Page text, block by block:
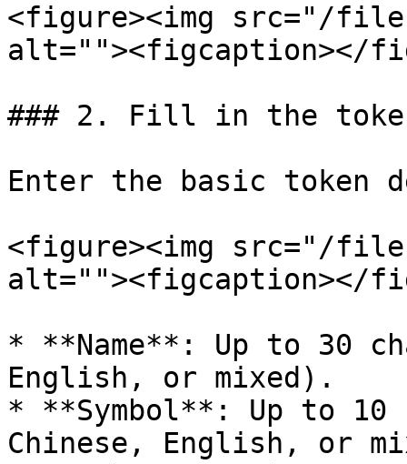
<figure><img src="/files/
alt=""><figcaption></
### 2. Fill in the
Enter the basic token
<figure><img src="/
alt=""><figcaption></
* **Name**: Up to 30
English, or mixed).
* **Symbol**: Up to 10
Chinese, English, or